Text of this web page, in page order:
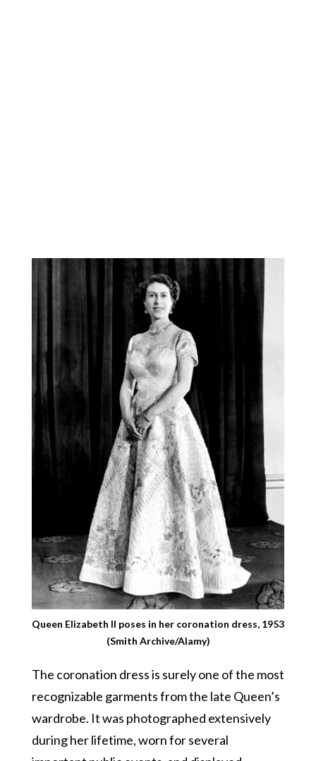
Queen Elizabeth II poses in her coronation dress, 1953
(Smith Archive/Alamy)
The coronation dress is surely one of the most
recognizable garments from the late Queen’s
wardrobe. It was photographed extensively
during her lifetime, worn for several